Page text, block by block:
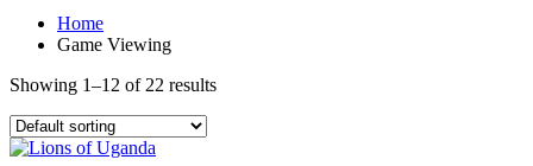
Home
Game Viewing
Showing 1–12 of 22 results